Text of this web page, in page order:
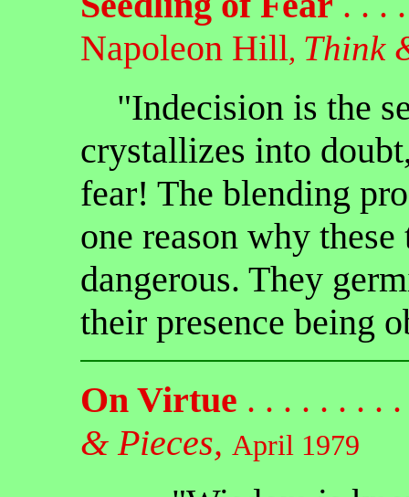
Napoleon Hill, Think
"Indecision is the
crystallizes into
fear! The blending
one reason why these
dangerous. They
their presence being
On Virtue . . . . . . . .
& Pieces, April 1979